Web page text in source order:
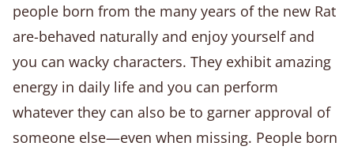
people born from the many years of the new Rat
are-behaved naturally and enjoy yourself and
you can wacky characters. They exhibit amazing
energy in daily life and you can perform
whatever they can also be to garner approval of
someone else—even when missing. People born